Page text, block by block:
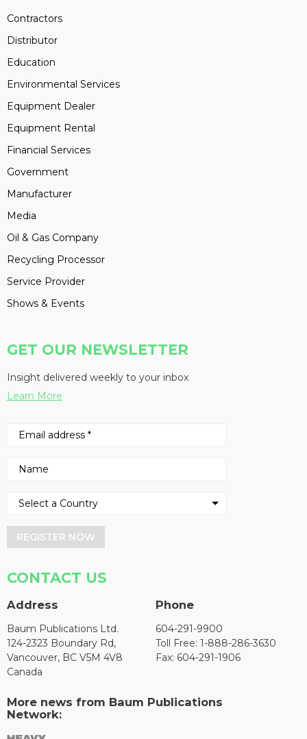
Contractors
Distributor
Education
Environmental Services
Equipment Dealer
Equipment Rental
Financial Services
Government
Manufacturer
Media
Oil & Gas Company
Recycling Processor
Service Provider
Shows & Events
GET OUR NEWSLETTER
Insight delivered weekly to your inbox
Learn More
REGISTER NOW
CONTACT US
Address
Baum Publications Ltd.
124-2323 Boundary Rd,
Vancouver, BC V5M 4V8
Canada
Phone
604-291-9900
Toll Free: 1-888-286-3630
Fax: 604-291-1906
More news from Baum Publications
Network: